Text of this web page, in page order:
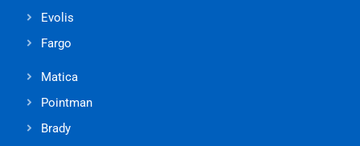
Evolis
Fargo
Matica
Pointman
Brady